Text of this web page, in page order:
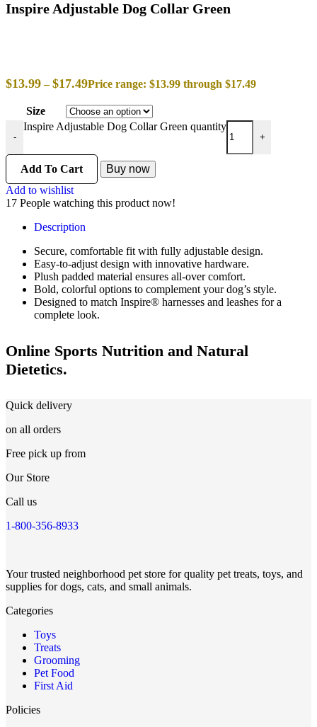
Inspire Adjustable Dog Collar Green
$13.99 – $17.49Price range: $13.99 through $17.49
Size
-
Inspire Adjustable Dog Collar Green quantity
+
Add To Cart
Buy now
Add to wishlist
17 People watching this product now!
Description
Secure, comfortable fit with fully adjustable design.
Easy-to-adjust design with innovative hardware.
Plush padded material ensures all-over comfort.
Bold, colorful options to complement your dog’s style.
Designed to match Inspire® harnesses and leashes for a
complete look.
Online Sports Nutrition and Natural
Dietetics.
Quick delivery
on all orders
Free pick up from
Our Store
Call us
1-800-356-8933
Your trusted neighborhood pet store for quality pet treats, toys, and
supplies for dogs, cats, and small animals.
Categories
Toys
Treats
Grooming
Pet Food
First Aid
Policies